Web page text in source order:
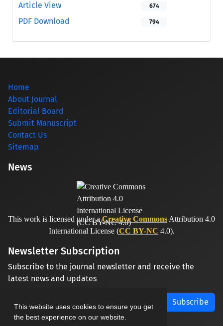
This website uses cookies to ensure you get
the best experience on our website.
Article View 674
PDF Download 794
Home
About Journal
Editorial Board
Submit Manuscript
Contact Us
Sitemap
News
This work is licensed under aCreative Commons Attribution 4.0
International License (CC BY-NC 4.0).
Newsletter Subscription
Subscribe to the journal newsletter and receive the
latest news and updates
Subscribe